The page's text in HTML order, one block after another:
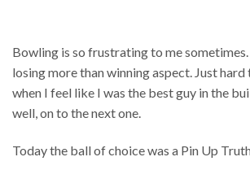
Bowling is so frustrating to me
losing more than winning aspect. Just
when I feel like I was the best guy in the
well, on to the next one.
Today the ball of choice was a Pin Up